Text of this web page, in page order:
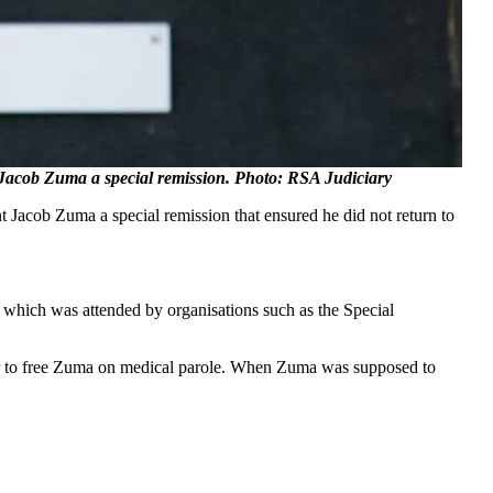
Zuma a special remission. Photo: RSA Judiciary
Zuma a special remission that ensured he did not return to
was attended by organisations such as the Special
free Zuma on medical parole. When Zuma was supposed to